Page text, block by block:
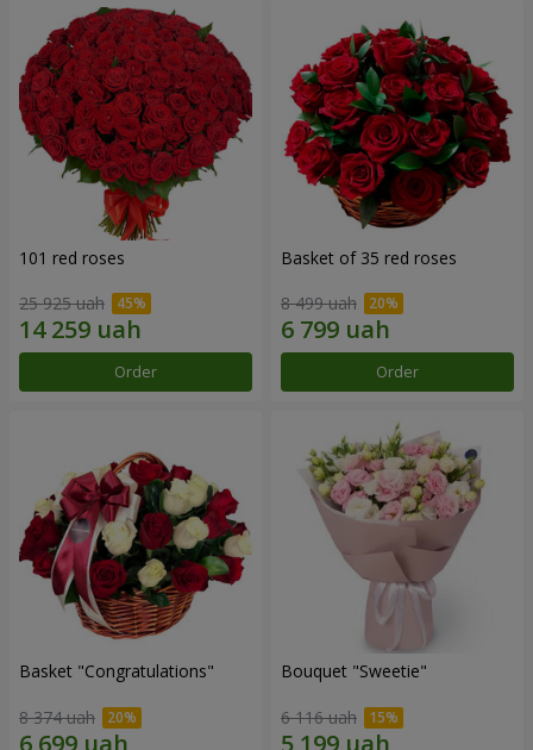
101 red roses
25 925 uah
Order
Basket of 35 red roses
8 499 uah
Order
Basket "Congratulations"
8 374 uah
Bouquet "Sweetie"
6 116 uah